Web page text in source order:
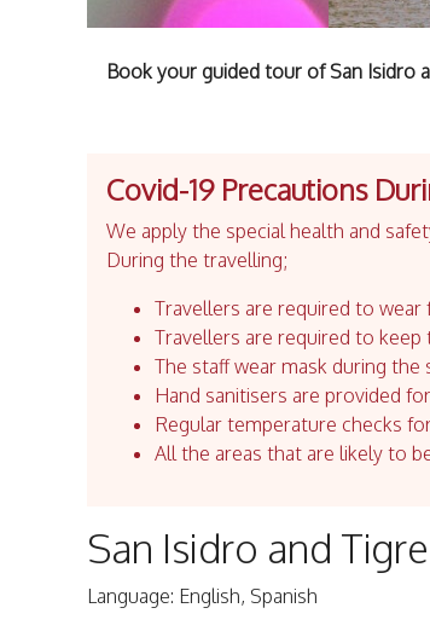
Book your guided tour of San Isidro
Covid-19 Precautions
We apply the special health and
During the travelling;
Travellers are required to wear
Travellers are required to keep
The staff wear mask during the
Hand sanitisers are provided
Regular temperature checks
All the areas that are likely to
San Isidro and
Language: English, Spanish